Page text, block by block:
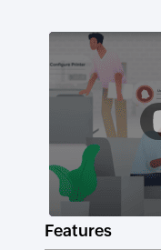
Features